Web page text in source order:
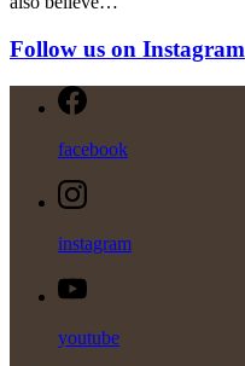
Follow us on Instagram
facebook
instagram
youtube